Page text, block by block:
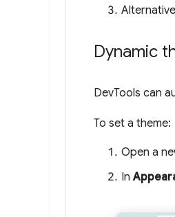
Dynamic
DevTools can
To set a theme:
Open a
In